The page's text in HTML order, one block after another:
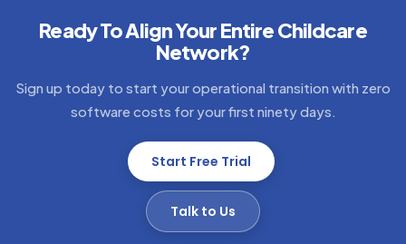
Ready To Align Your Entire Childcare
Network?
Sign up today to start your operational transition with zero
software costs for your first ninety days.
Start Free Trial
Talk to Us